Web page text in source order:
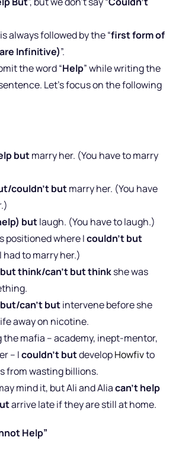
always followed by the “first form of
Infinitive)”.
the word “Help” while writing the
Let’s focus on the following
butmarry her. (You have to marry
couldn’t butmarry her. (You have
butlaugh. (You have to laugh.)
positioned where Icouldn’t but
had to marry her.)
but think/can’t but thinkshe was
can’t butintervene before she
away on nicotine.
the mafia – academy, inept-mentor,
– Icouldn’t butdevelopHowfivto
from wasting billions.
mind it, but Ali and Aliacan’t help
arrive late if they are still at home.
Help”